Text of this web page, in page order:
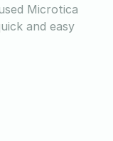
Microtica
and easy